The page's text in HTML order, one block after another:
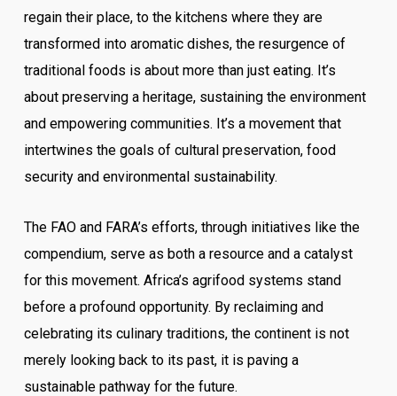
regain their place, to the kitchens where they are
transformed into aromatic dishes, the resurgence of
traditional foods is about more than just eating. It’s
about preserving a heritage, sustaining the environment
and empowering communities. It’s a movement that
intertwines the goals of cultural preservation, food
security and environmental sustainability.
The FAO and FARA’s efforts, through initiatives like the
compendium, serve as both a resource and a catalyst
for this movement. Africa’s agrifood systems stand
before a profound opportunity. By reclaiming and
celebrating its culinary traditions, the continent is not
merely looking back to its past, it is paving a
sustainable pathway for the future.